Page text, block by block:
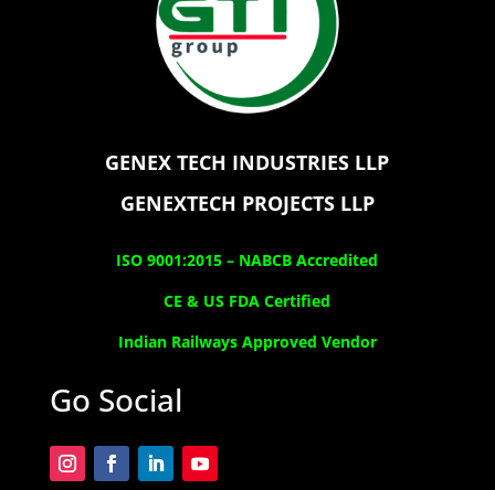
GENEX TECH INDUSTRIES LLP
GENEXTECH PROJECTS LLP
ISO 9001:2015 – NABCB Accredited
CE & US FDA Certified
Indian Railways Approved Vendor
Go Social